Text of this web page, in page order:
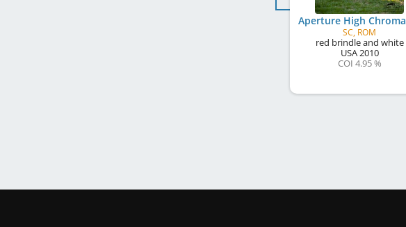
Aperture High Chroma
SC, ROM
red brindle and white
USA2010
COI 4.95 %